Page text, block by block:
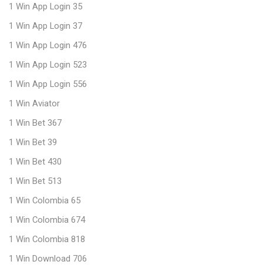
1 Win App Login 35
1 Win App Login 37
1 Win App Login 476
1 Win App Login 523
1 Win App Login 556
1 Win Aviator
1 Win Bet 367
1 Win Bet 39
1 Win Bet 430
1 Win Bet 513
1 Win Colombia 65
1 Win Colombia 674
1 Win Colombia 818
1 Win Download 706